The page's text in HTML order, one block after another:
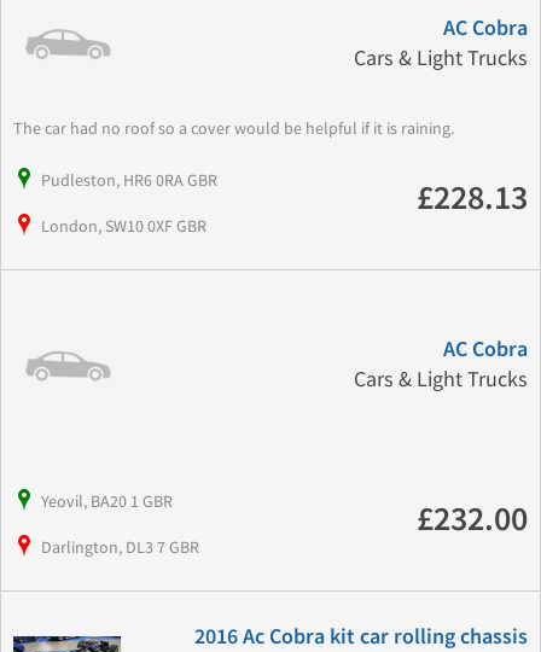
AC Cobra
Cars & Light Trucks
The car had no roof so a cover would be helpful if it is raining.
Pudleston, HR6 0RA GBR
London, SW10 0XF GBR
£228.13
AC Cobra
Cars & Light Trucks
Yeovil, BA20 1 GBR
Darlington, DL3 7 GBR
£232.00
2016 Ac Cobra kit car rolling chassis